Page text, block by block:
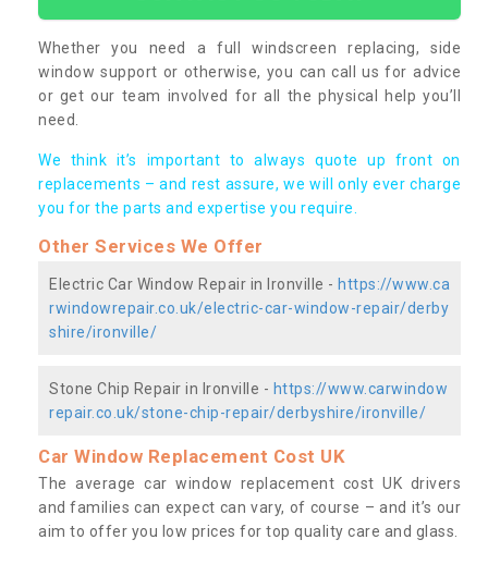
Whether you need a full windscreen replacing, side
window support or otherwise, you can call us for advice
or get our team involved for all the physical help you’ll
need.
We think it’s important to always quote up front on
replacements – and rest assure, we will only ever charge
you for the parts and expertise you require.
Other Services We Offer
Electric Car Window Repair in Ironville - https://www.ca
rwindowrepair.co.uk/electric-car-window-repair/derby
shire/ironville/
Stone Chip Repair in Ironville - https://www.carwindow
repair.co.uk/stone-chip-repair/derbyshire/ironville/
Car Window Replacement Cost UK
The average car window replacement cost UK drivers
and families can expect can vary, of course – and it’s our
aim to offer you low prices for top quality care and glass.